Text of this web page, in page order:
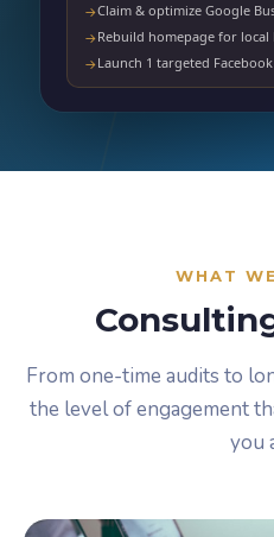
→Claim & optimize Google
→Rebuild homepage for
→Launch 1 targeted
WHAT
From one-time audits to
the level of engagement
you